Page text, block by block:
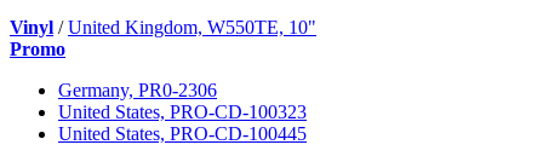
Vinyl /United Kingdom, W550TE, 10"
Promo
Germany, PR0-2306
United States, PRO-CD-100323
United States, PRO-CD-100445